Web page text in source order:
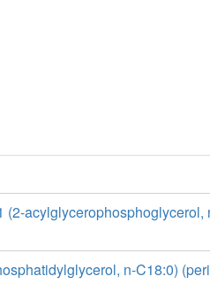
(2-acylglycerophosphoglycerol,
n-C18:0)